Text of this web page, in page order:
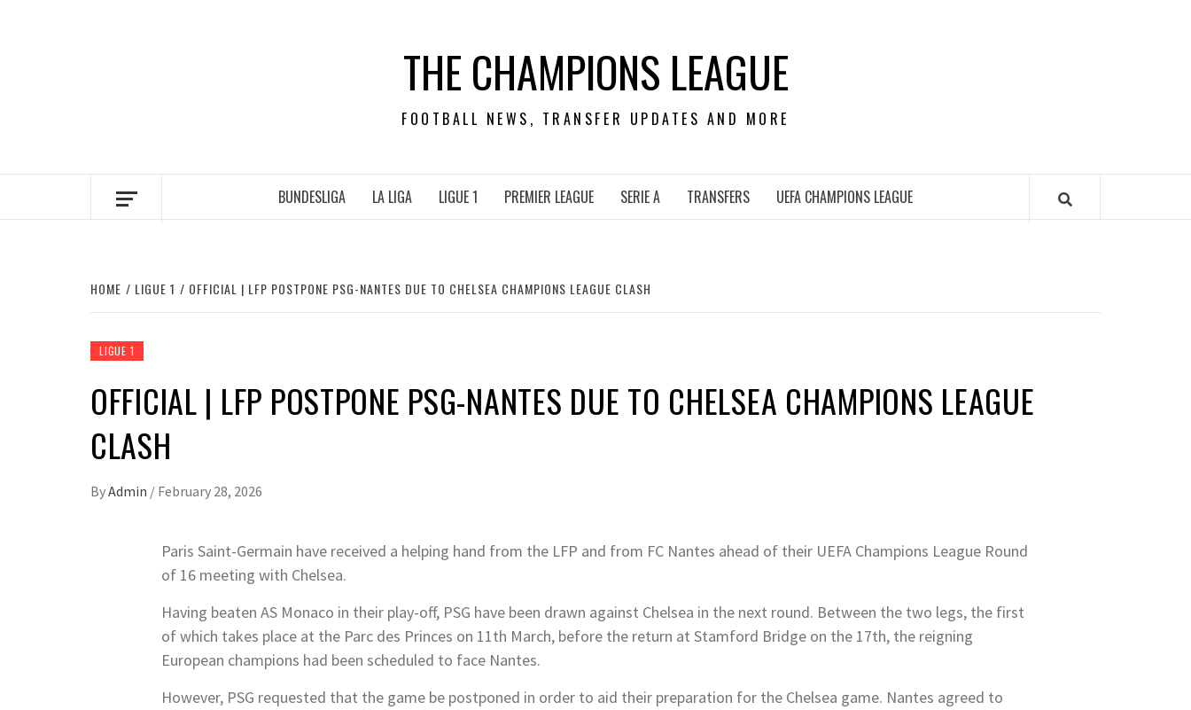
THE CHAMPIONS LEAGUE
FOOTBALL NEWS, TRANSFER UPDATES AND MORE
BUNDESLIGA LA LIGA LIGUE 1 PREMIER LEAGUE SERIE A TRANSFERS UEFA CHAMPIONS LEAGUE
HOME LIGUE 1 OFFICIAL | LFP POSTPONE PSG-NANTES DUE TO CHELSEA CHAMPIONS LEAGUE CLASH
LIGUE 1
OFFICIAL | LFP POSTPONE PSG-NANTES DUE TO CHELSEA CHAMPIONS LEAGUE
CLASH
ByAdmin / February 28, 2026
Paris Saint-Germain have received a helping hand from the LFP and from FC Nantes ahead of their UEFA Champions League Round
of 16 meeting with Chelsea.
Having beaten AS Monaco in their play-off, PSG have been drawn against Chelsea in the next round. Between the two legs, the first
of which takes place at the Parc des Princes on 11th March, before the return at Stamford Bridge on the 17th, the reigning
European champions had been scheduled to face Nantes.
However, PSG requested that the game be postponed in order to aid their preparation for the Chelsea game. Nantes agreed to